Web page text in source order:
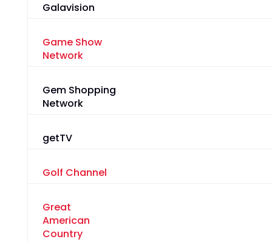
Galavision
Game Show
Network
Gem Shopping
Network
getTV
Golf Channel
Great
American
Country